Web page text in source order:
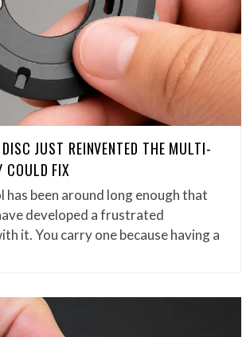
JUST REINVENTED THE MULTI-
COULD FIX
been around long enough that
developed a frustrated
it. You carry one because having a